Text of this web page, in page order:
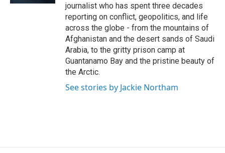
journalist who has spent three decades
reporting on conflict, geopolitics, and life
across the globe - from the mountains of
Afghanistan and the desert sands of Saudi
Arabia, to the gritty prison camp at
Guantanamo Bay and the pristine beauty of
the Arctic.
See stories by Jackie Northam